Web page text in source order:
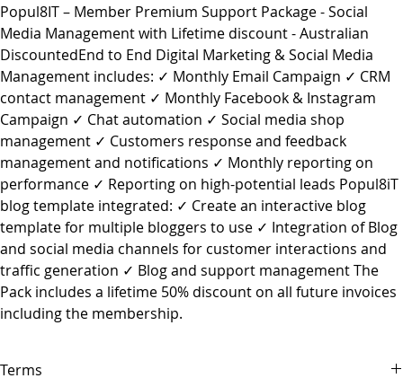
Popul8IT – Member Premium Support Package - Social
Media Management with Lifetime discount - Australian
DiscountedEnd to End Digital Marketing & Social Media
Management includes: ✓ Monthly Email Campaign ✓ CRM
contact management ✓ Monthly Facebook & Instagram
Campaign ✓ Chat automation ✓ Social media shop
management ✓ Customers response and feedback
management and notifications ✓ Monthly reporting on
performance ✓ Reporting on high-potential leads Popul8iT
blog template integrated: ✓ Create an interactive blog
template for multiple bloggers to use ✓ Integration of Blog
and social media channels for customer interactions and
traffic generation ✓ Blog and support management The
Pack includes a lifetime 50% discount on all future invoices
including the membership.
Terms